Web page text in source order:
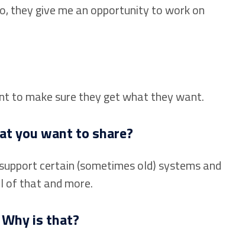
they give me an opportunity to work on
to make sure they get what they want.
you want to share?
certain (sometimes old) systems and
of that and more.
is that?